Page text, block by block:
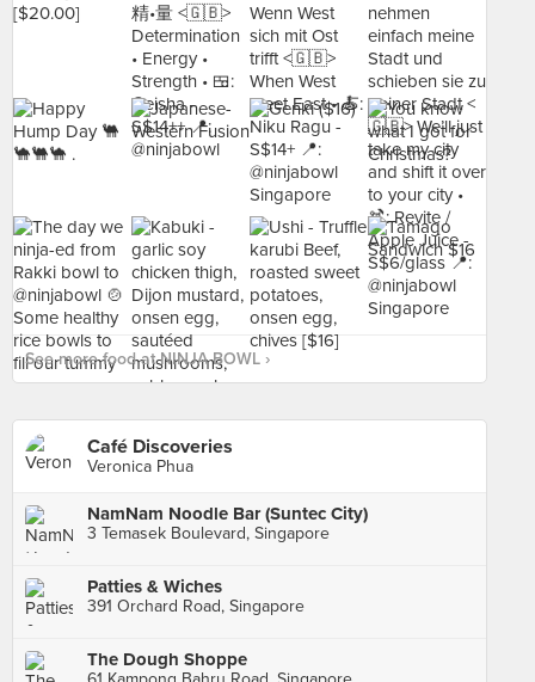
See more food at NINJA BOWL ›
Café Discoveries
Veronica Phua
NamNam Noodle Bar (Suntec City)
3 Temasek Boulevard, Singapore
Patties & Wiches
391 Orchard Road, Singapore
The Dough Shoppe